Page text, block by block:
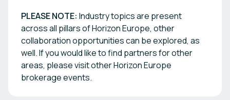
PLEASE NOTE: Industry topics are present
across all pillars of Horizon Europe, other
collaboration opportunities can be explored, as
well. If you would like to find partners for other
areas, please visit other Horizon Europe
brokerage events.